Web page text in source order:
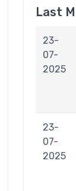
Last
23-
07-
2025
23-
07-
2025